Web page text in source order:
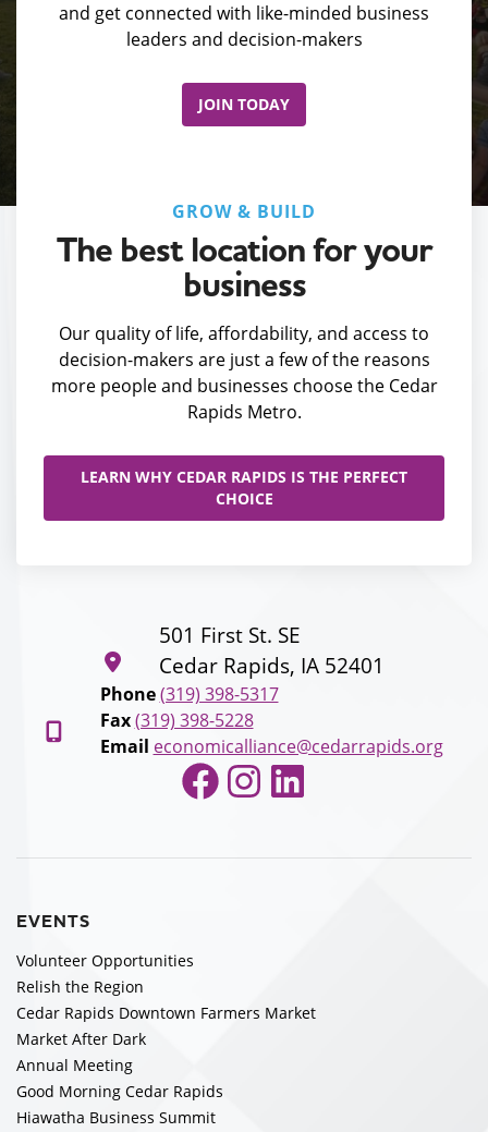
and get connected with like-minded business
leaders and decision-makers
JOIN TODAY
GROW & BUILD
The best location for your
business
Our quality of life, affordability, and access to
decision-makers are just a few of the reasons
more people and businesses choose the Cedar
Rapids Metro.
LEARN WHY CEDAR RAPIDS IS THE PERFECT
CHOICE
501 First St. SE
Cedar Rapids, IA 52401
Phone (319) 398-5317
Fax (319) 398-5228
Email economicalliance@cedarrapids.org
Facebook
Instagram
LinkedIn
EVENTS
Volunteer Opportunities
Relish the Region
Cedar Rapids Downtown Farmers Market
Market After Dark
Annual Meeting
Good Morning Cedar Rapids
Hiawatha Business Summit